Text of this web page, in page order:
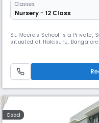
Classes
Nursery - 12 Class
St. Meera's School is a Private,
situated at Halasuru, Bangalore.
Coed